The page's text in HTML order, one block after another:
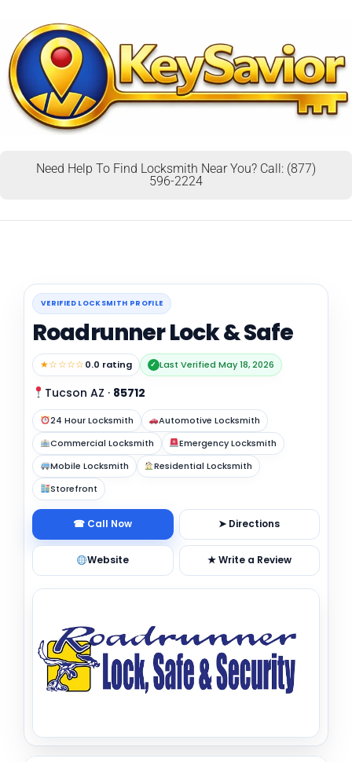
Need Help To Find Locksmith Near You? Call: (877)
596-2224
VERIFIED LOCKSMITH PROFILE
Roadrunner Lock & Safe
★☆☆☆☆0.0 rating ✓ Last Verified May 18, 2026
Tucson AZ · 85712
24 Hour Locksmith
Automotive Locksmith
Commercial Locksmith
Emergency Locksmith
Mobile Locksmith
Residential Locksmith
Storefront
☎ Call Now ➤ Directions
Website ★ Write a Review